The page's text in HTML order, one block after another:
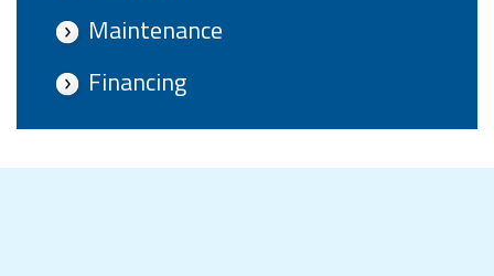
Maintenance
Financing